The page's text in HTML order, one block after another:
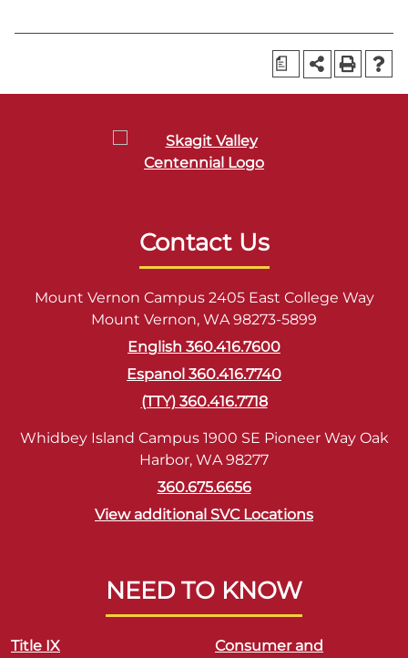
a
Contact Us
Mount Vernon Campus 2405 East College Way
Mount Vernon, WA 98273-5899
English 360.416.7600
Espanol 360.416.7740
(TTY) 360.416.7718
Whidbey Island Campus 1900 SE Pioneer Way Oak
Harbor, WA 98277
360.675.6656
View additional SVC Locations
NEED TO KNOW
Title IX
Consumer and